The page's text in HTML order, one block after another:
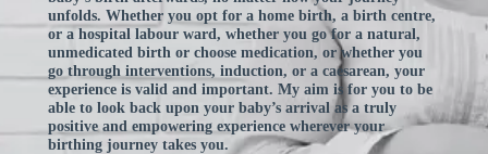
unfolds. Whether you opt for a home birth, a birth centre,
or a hospital labour ward, whether you go for a natural,
unmedicated birth or choose medication, or whether you
go through interventions, induction, or a caesarean, your
experience is valid and important. My aim is for you to be
able to look back upon your baby’s arrival as a truly
positive and empowering experience wherever your
birthing journey takes you.